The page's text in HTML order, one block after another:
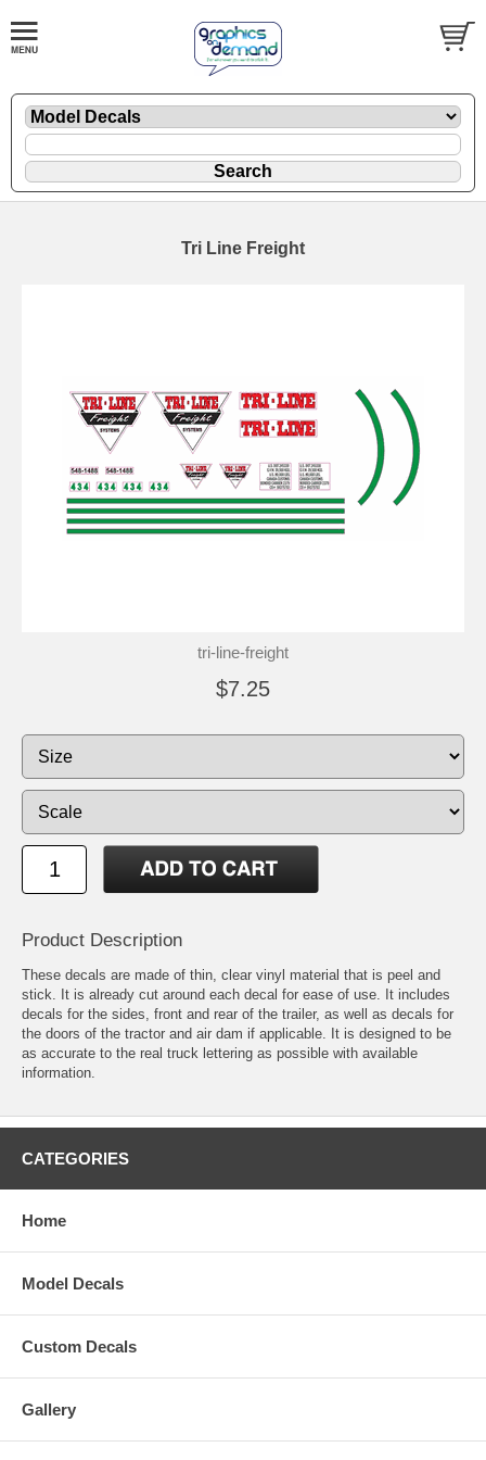
Tri Line Freight
tri-line-freight
$7.25
Product Description
These decals are made of thin, clear vinyl material that is peel and
stick. It is already cut around each decal for ease of use. It includes
decals for the sides, front and rear of the trailer, as well as decals for
the doors of the tractor and air dam if applicable. It is designed to be
as accurate to the real truck lettering as possible with available
information.
CATEGORIES
Home
Model Decals
Custom Decals
Gallery